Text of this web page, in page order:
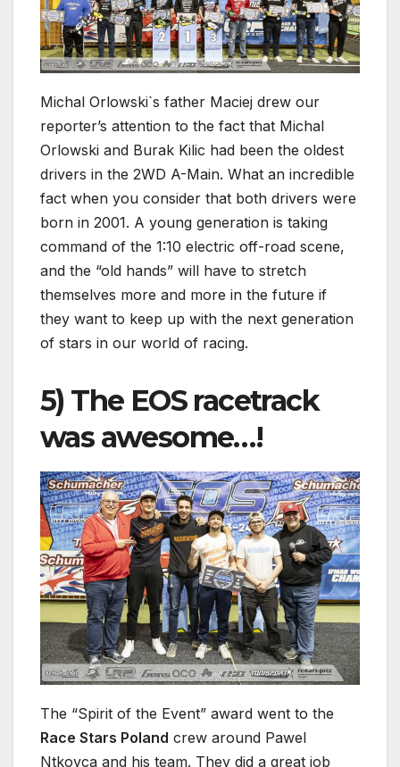
Michal Orlowski`s father Maciej drew our
reporter’s attention to the fact that Michal
Orlowski and Burak Kilic had been the oldest
drivers in the 2WD A-Main. What an incredible
fact when you consider that both drivers were
born in 2001. A young generation is taking
command of the 1:10 electric off-road scene,
and the “old hands” will have to stretch
themselves more and more in the future if
they want to keep up with the next generation
of stars in our world of racing.
5) The EOS racetrack
was awesome…!
The “Spirit of the Event” award went to the
Race Stars Poland crew around Pawel
Ntkovca and his team. They did a great job